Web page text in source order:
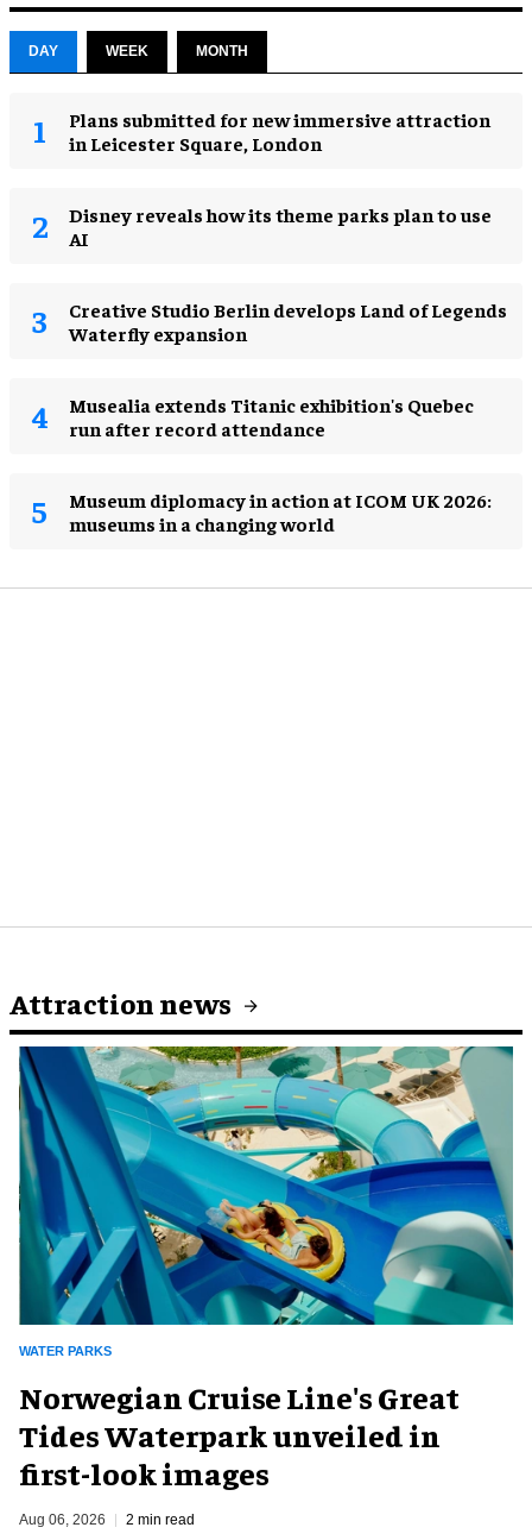
DAY WEEK MONTH
Plans submitted for new immersive attraction
in Leicester Square, London
Disney reveals how its theme parks plan to use
AI
Creative Studio Berlin develops Land of Legends
Waterfly expansion
Musealia extends Titanic exhibition's Quebec
run after record attendance
Museum diplomacy in action at ICOM UK 2026:
museums in a changing world
Attraction news
WATER PARKS
Norwegian Cruise Line's Great
Tides Waterpark unveiled in
first-look images
Aug 06, 2026 2 min read